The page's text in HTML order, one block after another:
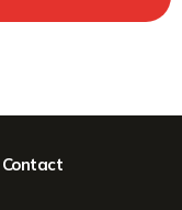
Contact